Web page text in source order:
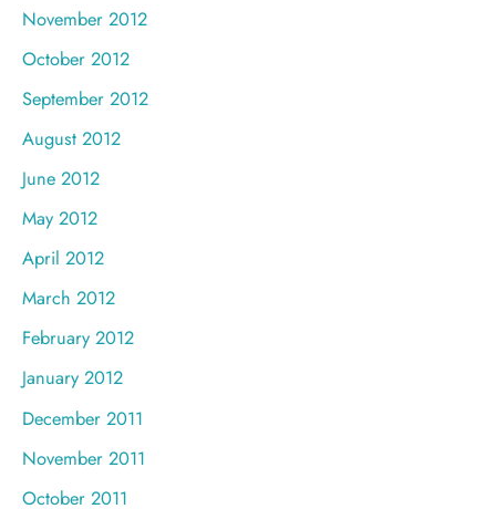
November 2012
October 2012
September 2012
August 2012
June 2012
May 2012
April 2012
March 2012
February 2012
January 2012
December 2011
November 2011
October 2011